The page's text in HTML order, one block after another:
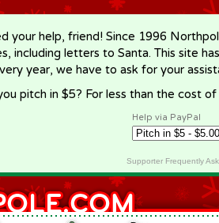
your help, friend! Since 1996
including letters to Santa. This site
year, we have to ask for your
pitch in $5? For less than the cost
Help via PayPal
Supporter Frequently